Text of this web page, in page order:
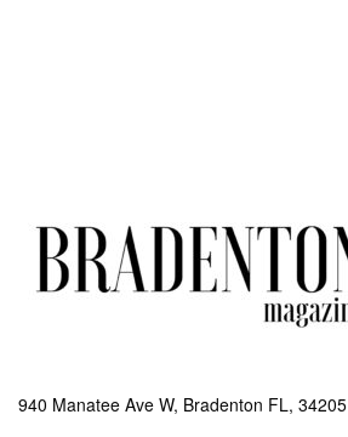
940 Manatee Ave W, Bradenton FL, 34205